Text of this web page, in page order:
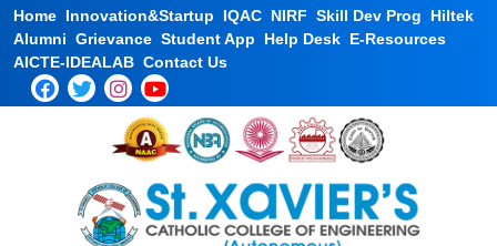
Home Innovation&Startup IQAC NIRF Skill Dev Prog
Hiltek
Alumni Grievance Student App Help Desk E-Resources
AICTE-IDEALAB Contact Us